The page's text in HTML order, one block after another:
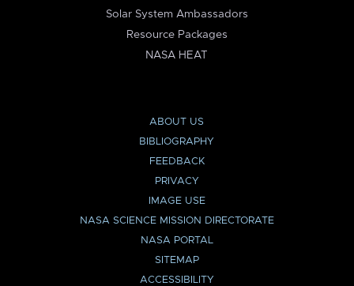
Solar System Ambassadors
Resource Packages
NASA HEAT
ABOUT US
BIBLIOGRAPHY
FEEDBACK
PRIVACY
IMAGE USE
NASA SCIENCE MISSION DIRECTORATE
NASA PORTAL
SITEMAP
ACCESSIBILITY